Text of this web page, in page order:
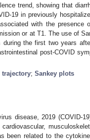
trend, showing that
19 in previously
with the presence
or at T1. The use of
the first two years
post-COVID
trajectory; Sankey plots
disease, 2019 (COVID-
been related to the